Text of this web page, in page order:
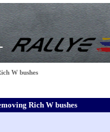
W bushes
Rich W bushes